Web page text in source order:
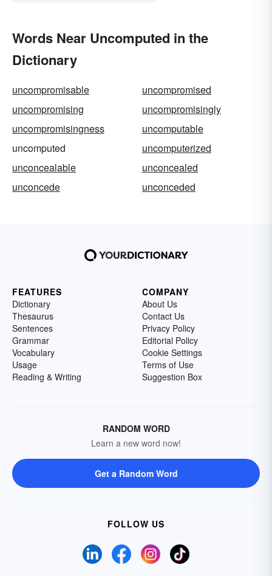
Words Near Uncomputed in the
Dictionary
uncompromisable
uncompromised
uncompromising
uncompromisingly
uncompromisingness
uncomputable
uncomputed
uncomputerized
unconcealable
unconcealed
unconcede
unconceded
FEATURES
Dictionary
Thesaurus
Sentences
Grammar
Vocabulary
Usage
Reading & Writing
COMPANY
About Us
Contact Us
Privacy Policy
Editorial Policy
Cookie Settings
Terms of Use
Suggestion Box
RANDOM WORD
Learn a new word now!
Get a Random Word
FOLLOW US